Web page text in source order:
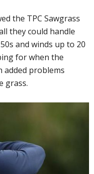
the TPC Sawgrass
they could handle
and winds up to 20
for when the
added problems
grass.